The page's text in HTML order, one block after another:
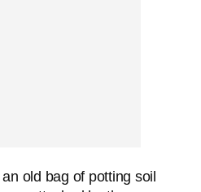
old bag of potting soil